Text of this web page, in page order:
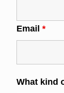
Email *
What kind